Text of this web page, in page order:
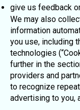
give us feedback
We may also
information
you use, including
technologies
further in the
providers and
to recognize
advertising to you,